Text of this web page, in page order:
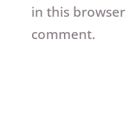
in this
comment.